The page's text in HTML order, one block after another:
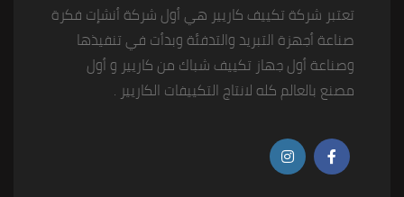
تعتبر شركة تكييف كاريير هي أول شركة أنشإت فكرة
صناعة أجهزة التبريد والتدفئة وبدأت في تنفيذها
وصناعة أول جهاز تكييف شباك من كاريير و أول
مصنع بالعالم كله لانتاج التكييفات الكاريير .